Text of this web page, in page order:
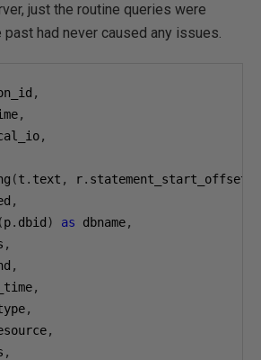
just the routine queries were
past had never caused any issues.
,
,
,
(t . text , r. statement_start_offset
,
(p. dbid ) as dbname,
,
,
,
,
,
,